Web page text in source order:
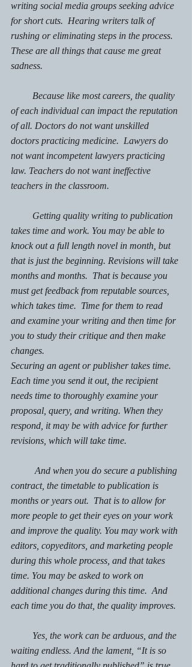
writing social media groups seeking advice
for short cuts.  Hearing writers talk of
rushing or eliminating steps in the process.
These are all things that cause me great
sadness.
of each individual can impact the reputation
of all. Doctors do not want unskilled
doctors practicing medicine.  Lawyers do
not want incompetent lawyers practicing
law. Teachers do not want ineffective
teachers in the classroom.
takes time and work. You may be able to
knock out a full length novel in month, but
that is just the beginning. Revisions will take
months and months.  That is because you
must get feedback from reputable sources,
which takes time.  Time for them to read
and examine your writing and then time for
you to study their critique and then make
changes.
Securing an agent or publisher takes time.
Each time you send it out, the recipient
needs time to thoroughly examine your
proposal, query, and writing. When they
respond, it may be with advice for further
revisions, which will take time.
contract, the timetable to publication is
months or years out.  That is to allow for
more people to get their eyes on your work
and improve the quality. You may work with
editors, copyeditors, and marketing people
during this whole process, and that takes
time. You may be asked to work on
additional changes during this time.  And
each time you do that, the quality improves.
waiting endless. And the lament, “It is so